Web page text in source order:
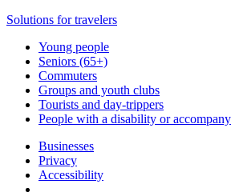
Solutions for travelers
Young people
Seniors (65+)
Commuters
Groups and youth clubs
Tourists and day-trippers
People with a disability or
Businesses
Privacy
Accessibility